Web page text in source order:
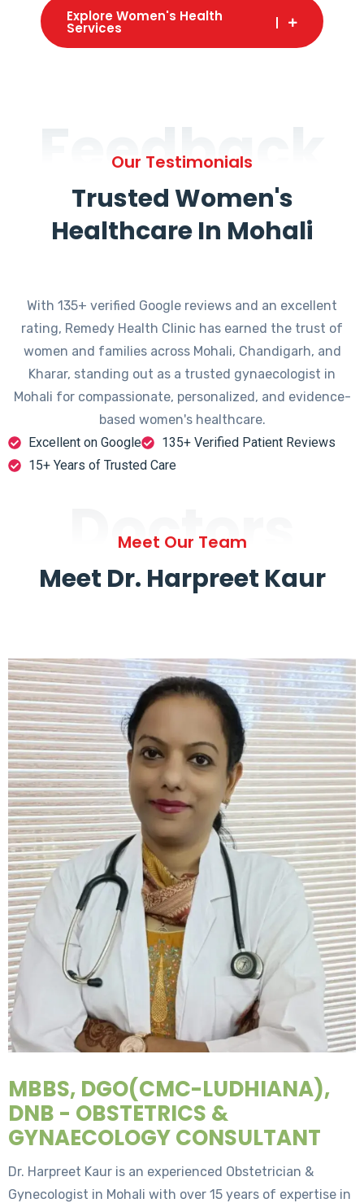
Explore Women's Health
Services
Feedback
Our Testimonials
Trusted Women's
Healthcare In Mohali
With 135+ verified Google reviews and an excellent
rating, Remedy Health Clinic has earned the trust of
women and families across Mohali, Chandigarh, and
Kharar, standing out as a trusted gynaecologist in
Mohali for compassionate, personalized, and evidence-
based women's healthcare.
Excellent on Google
135+ Verified Patient Reviews
15+ Years of Trusted Care
Doctors
Meet Our Team
Meet Dr. Harpreet Kaur
MBBS, DGO(CMC-LUDHIANA),
DNB - OBSTETRICS &
GYNAECOLOGY CONSULTANT
Dr. Harpreet Kaur is an experienced Obstetrician &
Gynecologist in Mohali with over 15 years of expertise in